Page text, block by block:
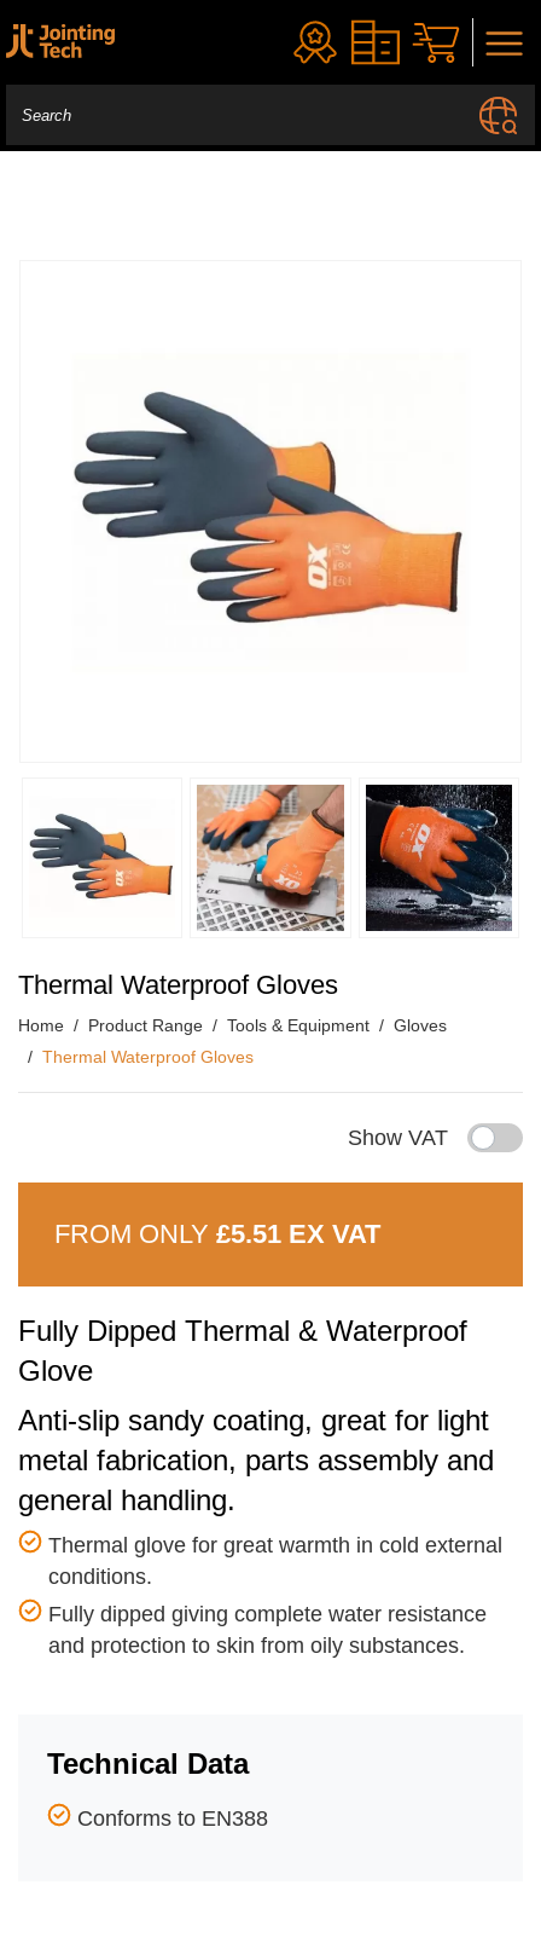
Thermal Waterproof Gloves
Home Product Range Tools & Equipment
Gloves
Thermal Waterproof Gloves
Show VAT
FROM ONLY £5.51 EX VAT
Fully Dipped Thermal & Waterproof
Glove
Anti-slip sandy coating, great for light
metal fabrication, parts assembly and
general handling.
Thermal glove for great warmth in cold external
conditions.
Fully dipped giving complete water resistance
and protection to skin from oily substances.
Technical Data
Conforms to EN388